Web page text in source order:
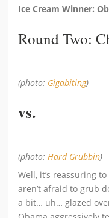
Ice Cream Winner:
Round Two:
(photo: Gigabiting)
vs.
(photo:Hard Grubbin)
Well, it’s reassuring
aren’t afraid to grub
a bit… uh… glazed